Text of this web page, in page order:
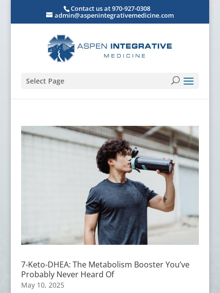
Contact us at 970-927-0308
admin@aspenintegrativemedicine.com
Select Page
7-Keto-DHEA: The Metabolism Booster You’ve
Probably Never Heard Of
May 10, 2025